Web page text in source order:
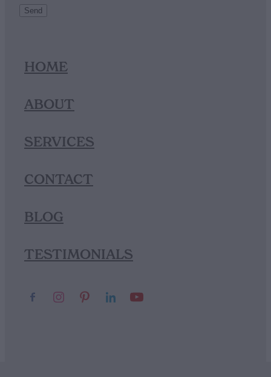
Send
HOME
ABOUT
SERVICES
CONTACT
BLOG
TESTIMONIALS